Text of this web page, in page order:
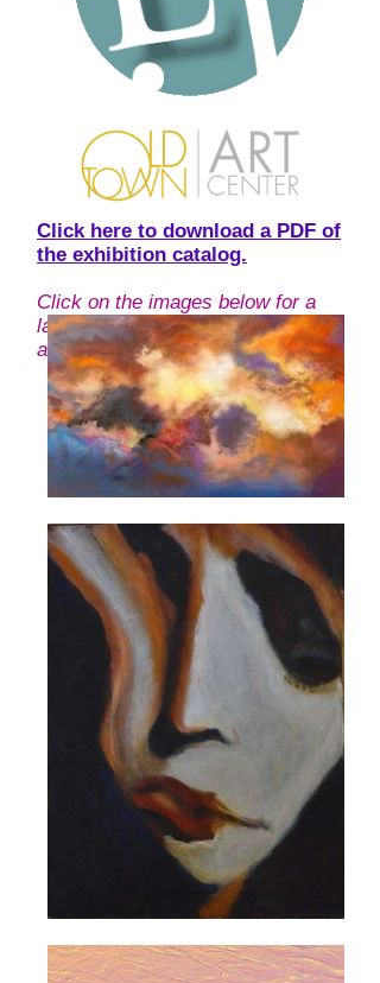
Click here to download a PDF of
the exhibition catalog.
Click on the images below for a
larger view, and more information
about each piece and its artist.